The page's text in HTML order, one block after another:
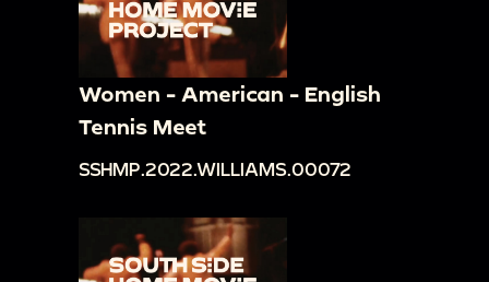
Women - American - English
Tennis Meet
SSHMP.2022.WILLIAMS.00072